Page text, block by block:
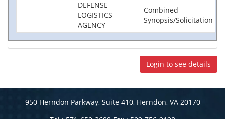
DEFENSE
LOGISTICS
AGENCY
Combined
Synopsis/Solicitation
Login to see details
950 Herndon Parkway, Suite 410, Herndon, VA 20170